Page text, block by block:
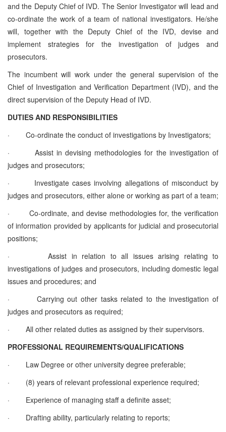
and the Deputy Chief of IVD. The Senior Investigator will lead and
co-ordinate the work of a team of national investigators. He/she
will, together with the Deputy Chief of the IVD, devise and
implement strategies for the investigation of judges and
prosecutors.
The incumbent will work under the general supervision of the
Chief of Investigation and Verification Department (IVD), and the
direct supervision of the Deputy Head of IVD.
DUTIES AND RESPONSIBILITIES
·
Co-ordinate the conduct of investigations by Investigators;
·
Assist in devising methodologies for the investigation of
judges and prosecutors;
·
Investigate cases involving allegations of misconduct by
judges and prosecutors, either alone or working as part of a team;
·
Co-ordinate, and devise methodologies for, the verification
of information provided by applicants for judicial and prosecutorial
positions;
·
Assist in relation to all issues arising relating to
investigations of judges and prosecutors, including domestic legal
issues and procedures; and
·
Carrying out other tasks related to the investigation of
judges and prosecutors as required;
·
All other related duties as assigned by their supervisors.
PROFESSIONAL REQUIREMENTS/QUALIFICATIONS
·
Law Degree or other university degree preferable;
·
(8) years of relevant professional experience required;
·
Experience of managing staff a definite asset;
·
Drafting ability, particularly relating to reports;